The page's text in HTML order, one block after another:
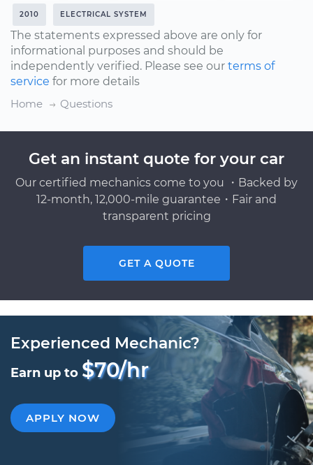
2010 ELECTRICAL SYSTEM
The statements expressed above are only for
informational purposes and should be
independently verified. Please see our terms of
service for more details
Home
Questions
Get an instant quote for your car
Our certified mechanics come to you ・Backed by
12-month, 12,000-mile guarantee・Fair and
transparent pricing
GET A QUOTE
Experienced Mechanic?
Earn up to $70/hr
APPLY NOW